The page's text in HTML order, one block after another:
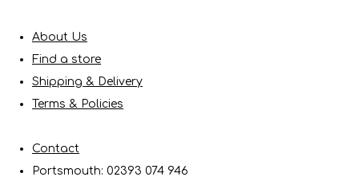
About Us
Find a store
Shipping & Delivery
Terms & Policies
Contact
Portsmouth: 02393 074 946